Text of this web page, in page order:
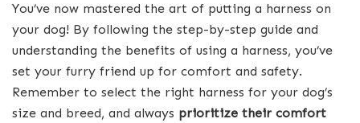
You’ve now mastered the art of putting a harness on
your dog! By following the step-by-step guide and
understanding the benefits of using a harness, you’ve
set your furry friend up for comfort and safety.
Remember to select the right harness for your dog’s
size and breed, and always prioritize their comfort